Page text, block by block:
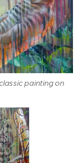
painting on